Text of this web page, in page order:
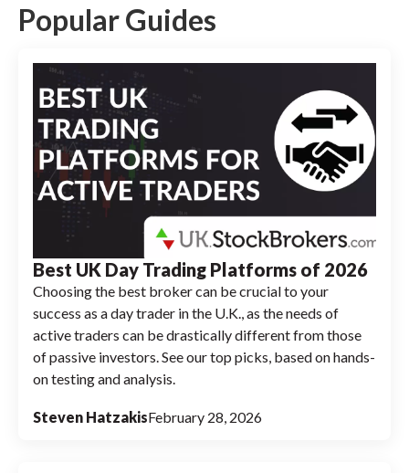
trading, so neither online broker supports
buying or selling cryptocurrencies through
its platform.
Popular Guides
Best UK Day Trading Platforms of 2026
Choosing the best broker can be crucial to your
success as a day trader in the U.K., as the needs of
active traders can be drastically different from those
of passive investors. See our top picks, based on hands-
on testing and analysis.
Steven HatzakisFebruary 28, 2026